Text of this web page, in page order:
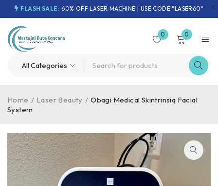
FLASH SALE: 60% OFF LASER MACHINE | USE CODE "LASER60"
0 0
Home / Laser Beauty / Obagi Medical Skintrinsiq Facial
System